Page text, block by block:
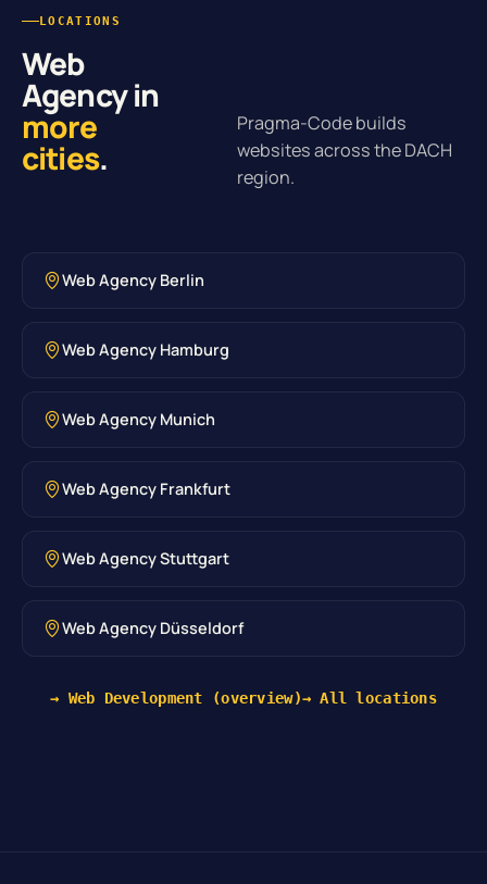
LOCATIONS
Web
Agency in
more
cities.
Pragma-Code builds
websites across the DACH
region.
Web Agency Berlin
Web Agency Hamburg
Web Agency Munich
Web Agency Frankfurt
Web Agency Stuttgart
Web Agency Düsseldorf
→ Web Development (overview)→ All locations